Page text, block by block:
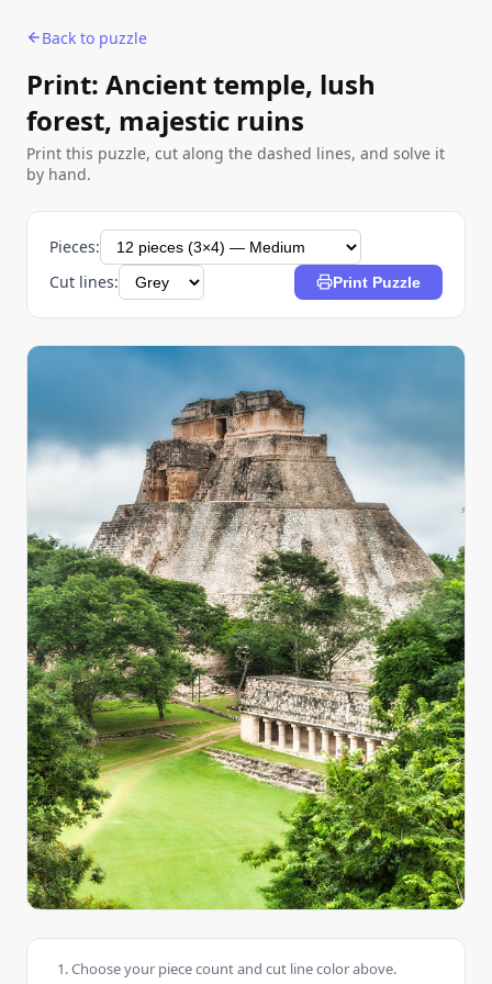
Back to puzzle
Print: Ancient temple, lush
forest, majestic ruins
Print this puzzle, cut along the dashed lines, and solve it
by hand.
Pieces:
Cut lines:
Print Puzzle
Choose your piece count and cut line color above.